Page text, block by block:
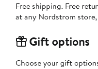
Free shipping. Free
at any Nordstrom
Gift options
Choose your gift